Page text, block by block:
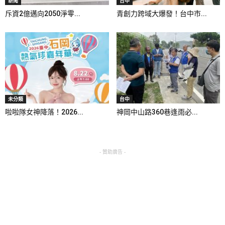
斥資2億邁向2050淨零... 青創力跨域大爆發！台中市...
未分類
啦啦隊女神降落！2026...
台中
神岡中山路360巷逢雨必...
- 贊助廣告 -